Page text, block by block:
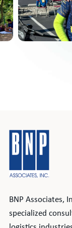
BNP Associates,
specialized